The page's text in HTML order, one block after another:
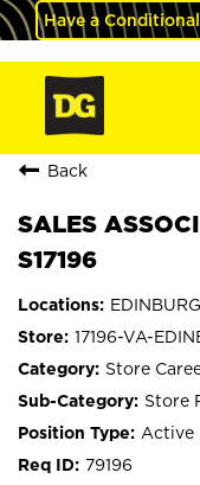
Have a
Back
SALES
S17196
17196-VA-
Store
Store
Active
79196